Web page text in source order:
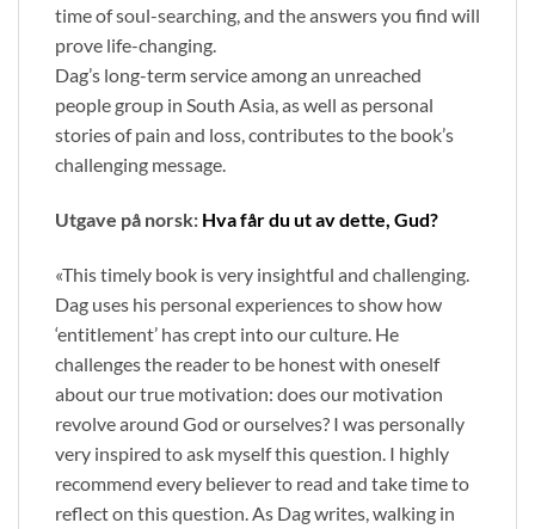
time of soul-searching, and the answers you find will
prove life-changing.
Dag’s long-term service among an unreached
people group in South Asia, as well as personal
stories of pain and loss, contributes to the book’s
challenging message.
Utgave på norsk: Hva får du ut av dette, Gud?
«This timely book is very insightful and challenging.
Dag uses his personal experiences to show how
‘entitlement’ has crept into our culture. He
challenges the reader to be honest with oneself
about our true motivation: does our motivation
revolve around God or ourselves? I was personally
very inspired to ask myself this question. I highly
recommend every believer to read and take time to
reflect on this question. As Dag writes, walking in